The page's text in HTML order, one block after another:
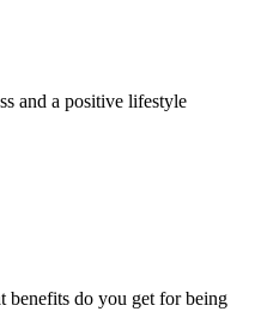
and a positive lifestyle
benefits do you get for being